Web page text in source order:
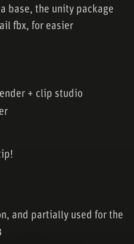
base, the unity package
fbx, for easier
+ clip studio
and partially used for the